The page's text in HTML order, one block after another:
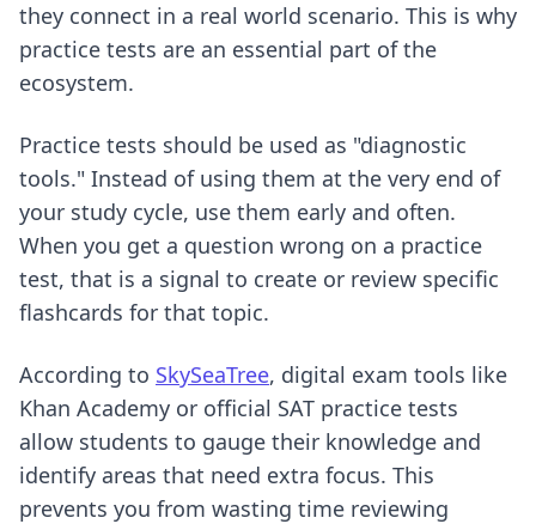
they connect in a real world scenario. This is why
practice tests are an essential part of the
ecosystem.
Practice tests should be used as "diagnostic
tools." Instead of using them at the very end of
your study cycle, use them early and often.
When you get a question wrong on a practice
test, that is a signal to create or review specific
flashcards for that topic.
According to SkySeaTree, digital exam tools like
Khan Academy or official SAT practice tests
allow students to gauge their knowledge and
identify areas that need extra focus. This
prevents you from wasting time reviewing